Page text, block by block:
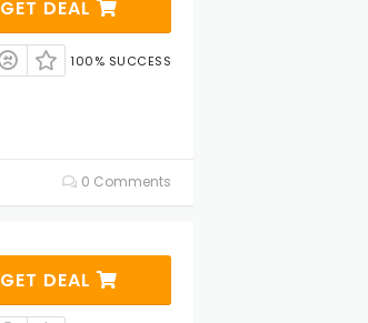
GET DEAL
100% SUCCESS
0 Comments
GET DEAL